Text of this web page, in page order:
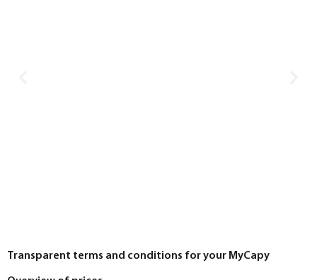
Transparent terms and conditions for your MyCapy